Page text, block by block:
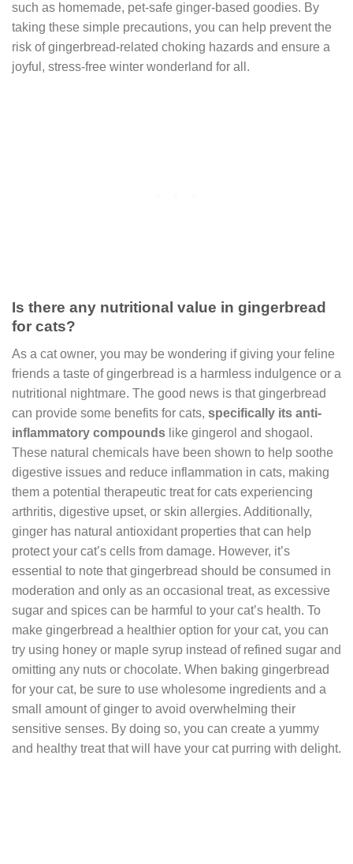
such as homemade, pet-safe ginger-based goodies. By
taking these simple precautions, you can help prevent the
risk of gingerbread-related choking hazards and ensure a
joyful, stress-free winter wonderland for all.
Is there any nutritional value in gingerbread
for cats?
As a cat owner, you may be wondering if giving your feline
friends a taste of gingerbread is a harmless indulgence or a
nutritional nightmare. The good news is that gingerbread
can provide some benefits for cats, specifically its anti-
inflammatory compounds like gingerol and shogaol.
These natural chemicals have been shown to help soothe
digestive issues and reduce inflammation in cats, making
them a potential therapeutic treat for cats experiencing
arthritis, digestive upset, or skin allergies. Additionally,
ginger has natural antioxidant properties that can help
protect your cat’s cells from damage. However, it’s
essential to note that gingerbread should be consumed in
moderation and only as an occasional treat, as excessive
sugar and spices can be harmful to your cat’s health. To
make gingerbread a healthier option for your cat, you can
try using honey or maple syrup instead of refined sugar and
omitting any nuts or chocolate. When baking gingerbread
for your cat, be sure to use wholesome ingredients and a
small amount of ginger to avoid overwhelming their
sensitive senses. By doing so, you can create a yummy
and healthy treat that will have your cat purring with delight.